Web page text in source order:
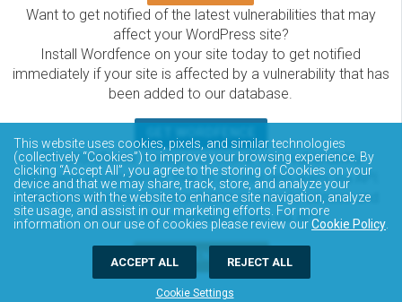
Want to get notified of the latest vulnerabilities that may
affect your WordPress site?
Install Wordfence on your site today to get notified
immediately if your site is affected by a vulnerability that has
been added to our database.
The Wordfence Intelligence WordPress vulnerability
database is completely free to access and query via API.
Please review the documentation on how to access and
consume the vulnerability data via API.
DOCUMENTATION
This website uses cookies, pixels, and similar technologies
(collectively “Cookies”) to improve your browsing experience. By
clicking “Accept All”, you agree to the storing of Cookies on your
device and that we may share, track, store, and analyze your
interactions with the website to enhance site navigation, analyze
site usage, and assist in our marketing efforts. For more
information on our use of cookies please review ourCookie Policy
Cookie Settings
ACCEPT ALL REJECT ALL